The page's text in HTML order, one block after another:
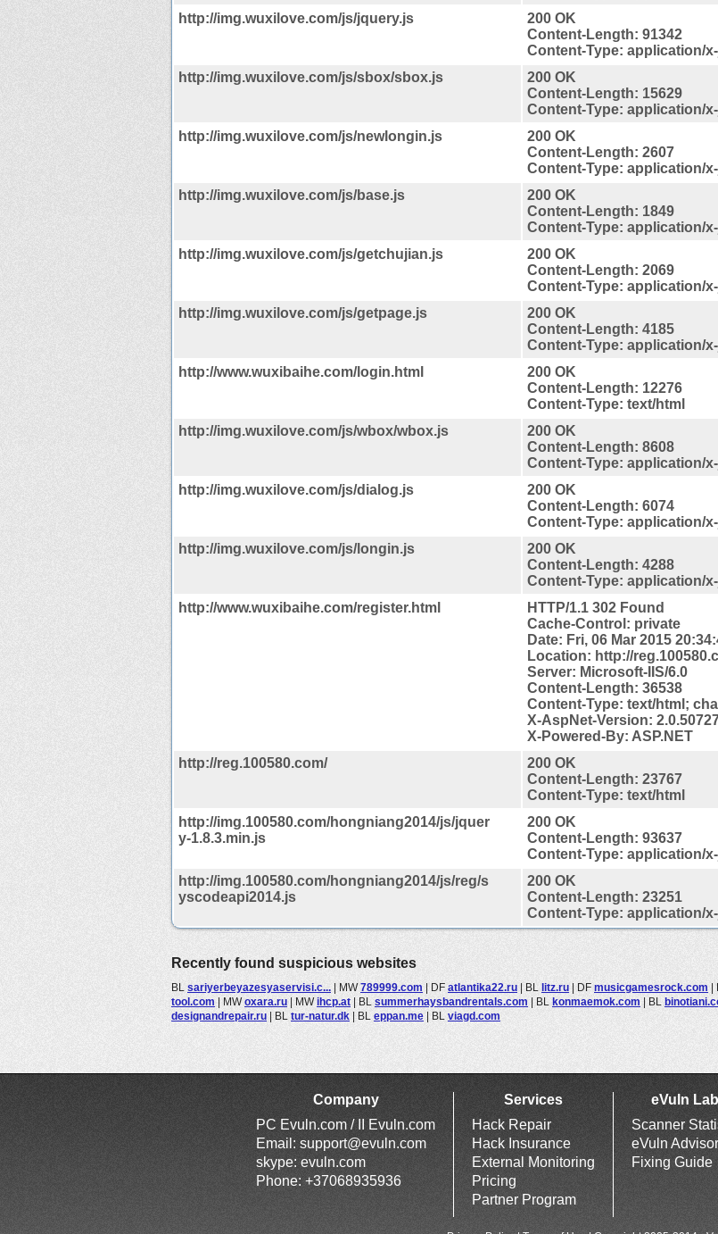
http://img.wuxilove.com/js/jquery.js
200 OK
Content-Length: 91342
Content-Type: application/
http://img.wuxilove.com/js/sbox/sbox.js
200 OK
Content-Length: 15629
Content-Type: application/
http://img.wuxilove.com/js/newlongin.js
200 OK
Content-Length: 2607
Content-Type: application/
http://img.wuxilove.com/js/base.js
200 OK
Content-Length: 1849
Content-Type: application/
http://img.wuxilove.com/js/getchujian.js
200 OK
Content-Length: 2069
Content-Type: application/
http://img.wuxilove.com/js/getpage.js
200 OK
Content-Length: 4185
Content-Type: application/
http://www.wuxibaihe.com/login.html
200 OK
Content-Length: 12276
Content-Type: text/html
http://img.wuxilove.com/js/wbox/wbox.js
200 OK
Content-Length: 8608
Content-Type: application/
http://img.wuxilove.com/js/dialog.js
200 OK
Content-Length: 6074
Content-Type: application/
http://img.wuxilove.com/js/longin.js
200 OK
Content-Length: 4288
Content-Type: application/
http://www.wuxibaihe.com/register.html
HTTP/1.1 302 Found
Cache-Control: private
Date: Fri, 06 Mar 2015
Location: http://
Server: Microsoft-IIS/6.0
Content-Length: 36538
Content-Type: text/html;
X-AspNet-Version:
X-Powered-By: ASP.NET
http://reg.100580.com/
200 OK
Content-Length: 23767
Content-Type: text/html
http://img.100580.com/hongniang2014/js/jquer
y-1.8.3.min.js
200 OK
Content-Length: 93637
Content-Type: application/
http://img.100580.com/hongniang2014/js/reg/s
yscodeapi2014.js
200 OK
Content-Length: 23251
Content-Type: application/
Recently found suspicious websites
BL sariyerbeyazesyaservisi.c... | MW789999.com | DF atlantika22.ru | BL litz.ru | DF musicgamesrock.com |
tool.com | MWoxara.ru | MWihcp.at | BL summerhaysbandrentals.com | BL konmaemok.com | BL
designandrepair.ru | BL tur-natur.dk | BL eppan.me | BL viagd.com
Company
PC Evuln.com / II Evuln.com
Email: support@evuln.com
skype: evuln.com
Phone: +37068935936
Services
Hack Repair
Hack Insurance
External Monitoring
Pricing
Partner Program
eVuln
Scanner
eVuln
Fixing Guide